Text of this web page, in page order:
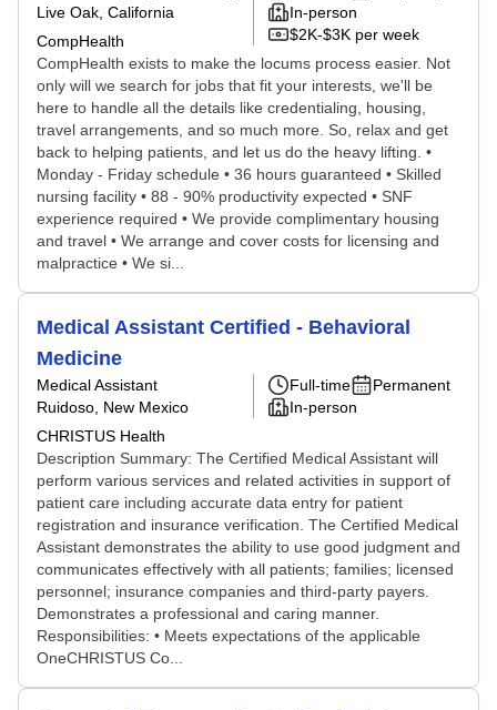
Live Oak, California
CompHealth
In-person
$2K-$3K per week
CompHealth exists to make the locums process easier. Not
only will we search for jobs that fit your interests, we'll be
here to handle all the details like credentialing, housing,
travel arrangements, and so much more. So, relax and get
back to helping patients, and let us do the heavy lifting. •
Monday - Friday schedule • 36 hours guaranteed • Skilled
nursing facility • 88 - 90% productivity expected • SNF
experience required • We provide complimentary housing
and travel • We arrange and cover costs for licensing and
malpractice • We si...
Medical Assistant Certified - Behavioral
Medicine
Medical Assistant
Ruidoso, New Mexico
CHRISTUS Health
Full-time
Permanent
In-person
Description Summary: The Certified Medical Assistant will
perform various services and related activities in support of
patient care including accurate data entry for patient
registration and insurance verification. The Certified Medical
Assistant demonstrates the ability to use good judgment and
communicates effectively with all patients; families; licensed
personnel; insurance companies and third-party payers.
Demonstrates a professional and caring manner.
Responsibilities: • Meets expectations of the applicable
OneCHRISTUS Co...